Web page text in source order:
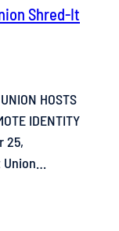
Shred-It
HOSTS
IDENTITY
25,